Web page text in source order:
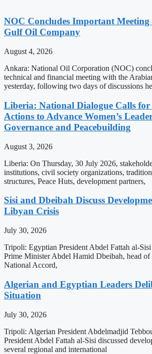
NOC Concludes Important
Gulf Oil Company
August 4, 2026
Ankara: National Oil Corporation (NOC)
technical and financial meeting with the
yesterday, following two days of discussions
Liberia: National Dialogue Calls for
Actions to Advance Women’s
Governance and Peacebuilding
August 3, 2026
Liberia: On Thursday, 30 July 2026,
institutions, civil society organizations,
structures, Peace Huts, development partners,
Sisi and Dbeibah Discuss
Libyan Crisis
July 30, 2026
Tripoli: Egyptian President Abdel Fattah al-
Prime Minister Abdel Hamid Dbeibah, head
National Accord,
Algerian and Egyptian Leaders
Situation
July 30, 2026
Tripoli: Algerian President Abdelmadjid
President Abdel Fattah al-Sisi discussed
several regional and international